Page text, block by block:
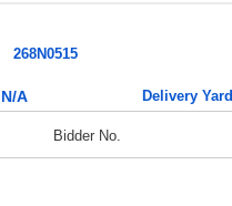
268N0515
N/A Delivery Yard
Bidder No.